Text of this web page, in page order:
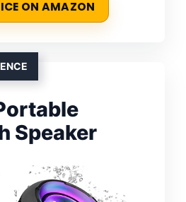
ON AMAZON
Speaker